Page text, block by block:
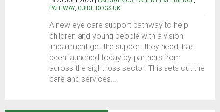
PATHWAY, GUIDE DOGS UK
A new eye care support pathway to help
children and young people with a vision
impairment get the support they need, has
been launched today by partners from
across the sight loss sector. This sets out the
care and services...